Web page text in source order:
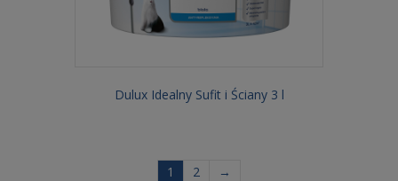
Dulux Idealny Sufit i Ściany 3 l
1 2 →